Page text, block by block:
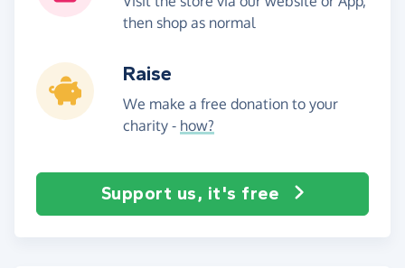
then shop as normal
Raise
We make a free donation to your
charity - how?
Support us, it's free